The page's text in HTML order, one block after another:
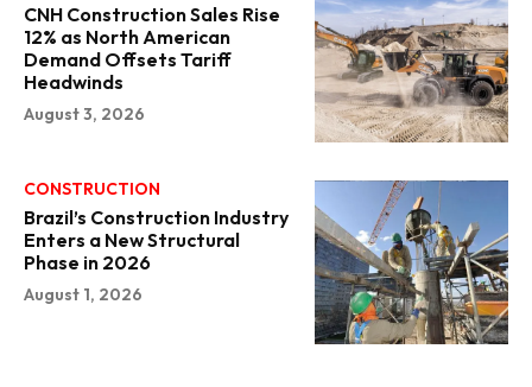
CNH Construction Sales Rise
12% as North American
Demand Offsets Tariff
Headwinds
August 3, 2026
CONSTRUCTION
Brazil’s Construction Industry
Enters a New Structural
Phase in 2026
August 1, 2026